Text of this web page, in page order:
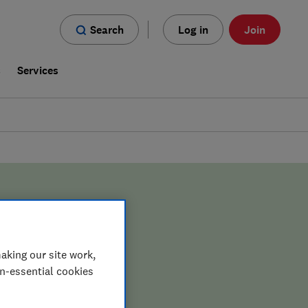
Search Log in Join
Services
our site work,
essential cookies